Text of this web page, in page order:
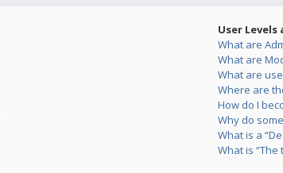
User Levels
What are
What are
What are
Where are
How do I
Why do
What is a
What is “The